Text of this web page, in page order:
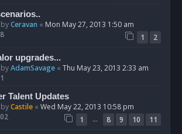
Ceravan « Mon May 27, 2013 1:50 am
1 2
upgrades...
AdamSavage « Thu May 23, 2013 2:33 am
Talent Updates
Castile « Wed May 22, 2013 10:58 pm
1 … 8 9 10 11